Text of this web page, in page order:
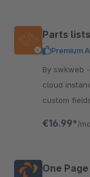
Parts
Premium
By swkweb - Create product bundles in your Shopware
cloud
custom
€16.99* /
One